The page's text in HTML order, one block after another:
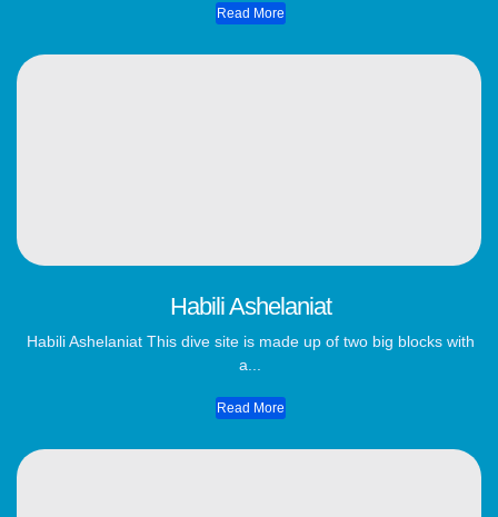
Read More
Habili Ashelaniat
Habili Ashelaniat This dive site is made up of two big blocks with
a...
Read More